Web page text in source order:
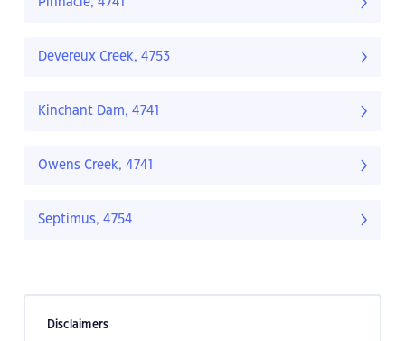
Pinnacle, 4741
Devereux Creek, 4753
Kinchant Dam, 4741
Owens Creek, 4741
Septimus, 4754
Disclaimers